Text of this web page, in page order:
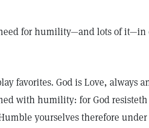
for humility—and lots of it—in
favorites. God is Love, always
with humility: for God
yourselves therefore